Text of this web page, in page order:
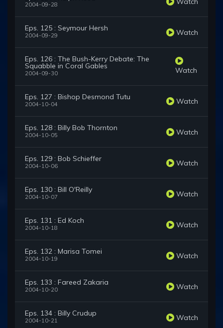
2004-09-28
Eps. 125 : Seymour Hersh
2004-09-29 Watch
Eps. 126 : The Bush-Kerry Debate: The
Squabble in Coral Gables
2004-09-30 Watch
Eps. 127 : Bishop Desmond Tutu
2004-10-04 Watch
Eps. 128 : Billy Bob Thornton
2004-10-05 Watch
Eps. 129 : Bob Schieffer
2004-10-06 Watch
Eps. 130 : Bill O'Reilly
2004-10-07 Watch
Eps. 131 : Ed Koch
2004-10-18 Watch
Eps. 132 : Marisa Tomei
2004-10-19 Watch
Eps. 133 : Fareed Zakaria
2004-10-20 Watch
Eps. 134 : Billy Crudup
2004-10-21 Watch